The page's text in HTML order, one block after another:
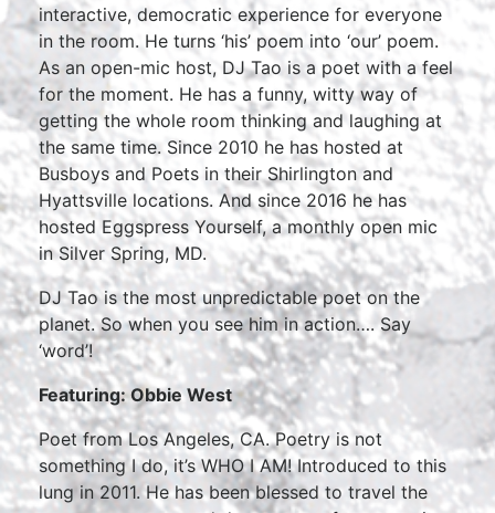
interactive, democratic experience for everyone
in the room. He turns ‘his’ poem into ‘our’ poem.
As an open-mic host, DJ Tao is a poet with a feel
for the moment. He has a funny, witty way of
getting the whole room thinking and laughing at
the same time. Since 2010 he has hosted at
Busboys and Poets in their Shirlington and
Hyattsville locations. And since 2016 he has
hosted Eggspress Yourself, a monthly open mic
in Silver Spring, MD.
DJ Tao is the most unpredictable poet on the
planet. So when you see him in action…. Say
‘word’!
Featuring: Obbie West
Poet from Los Angeles, CA. Poetry is not
something I do, it’s WHO I AM! Introduced to this
lung in 2011. He has been blessed to travel the